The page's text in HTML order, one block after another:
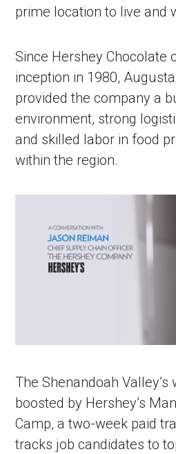
prime location to live and
Since Hershey Chocolate
inception in 1980,
provided the company a
environment, strong
and skilled labor in food
within the region.
The Shenandoah
boosted by Hershey’s
Camp, a two-week paid
tracks job candidates to